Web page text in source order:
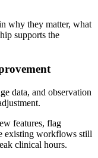
why they matter, what
supports the
data, and observation
features, flag
existing workflows still
clinical hours.